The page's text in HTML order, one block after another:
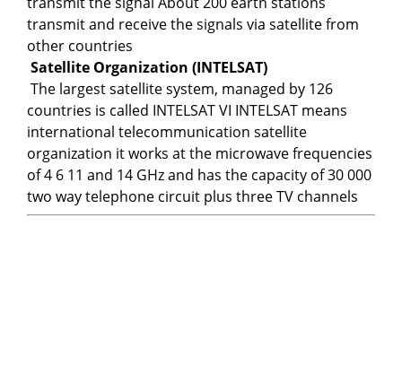
transmit and receive the signals via satellite from
other countries
Satellite Organization (INTELSAT)
The largest satellite system, managed by 126
countries is called INTELSAT VI INTELSAT means
international telecommunication satellite
organization it works at the microwave frequencies
of 4 6 11 and 14 GHz and has the capacity of 30 000
two way telephone circuit plus three TV channels